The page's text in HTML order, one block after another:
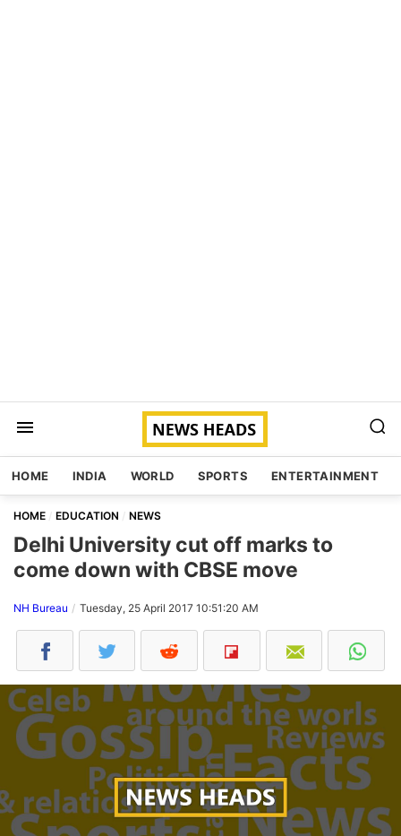
HOME INDIA WORLD SPORTS ENTERTAINMENT
HOME EDUCATION NEWS
Delhi University cut off marks to
come down with CBSE move
NH Bureau Tuesday, 25 April 2017 10:51:20 AM